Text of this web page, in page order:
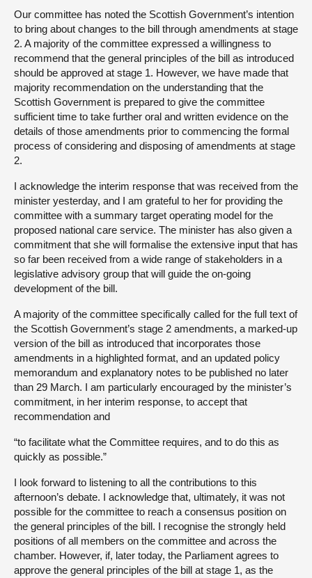
Our committee has noted the Scottish Government’s intention
to bring about changes to the bill through amendments at stage
2. A majority of the committee expressed a willingness to
recommend that the general principles of the bill as introduced
should be approved at stage 1. However, we have made that
majority recommendation on the understanding that the
Scottish Government is prepared to give the committee
sufficient time to take further oral and written evidence on the
details of those amendments prior to commencing the formal
process of considering and disposing of amendments at stage
2.
I acknowledge the interim response that was received from the
minister yesterday, and I am grateful to her for providing the
committee with a summary target operating model for the
proposed national care service. The minister has also given a
commitment that she will formalise the extensive input that has
so far been received from a wide range of stakeholders in a
legislative advisory group that will guide the on-going
development of the bill.
A majority of the committee specifically called for the full text of
the Scottish Government’s stage 2 amendments, a marked-up
version of the bill as introduced that incorporates those
amendments in a highlighted format, and an updated policy
memorandum and explanatory notes to be published no later
than 29 March. I am particularly encouraged by the minister’s
commitment, in her interim response, to accept that
recommendation and
“to facilitate what the Committee requires, and to do this as
quickly as possible.”
I look forward to listening to all the contributions to this
afternoon’s debate. I acknowledge that, ultimately, it was not
possible for the committee to reach a consensus position on
the general principles of the bill. I recognise the strongly held
positions of all members on the committee and across the
chamber. However, if, later today, the Parliament agrees to
approve the general principles of the bill at stage 1, as the